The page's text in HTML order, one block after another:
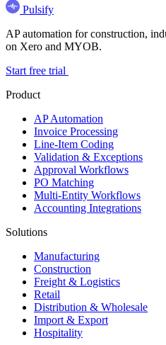
Pulsify
AP automation for construction,
on Xero and MYOB.
Start free trial
Product
AP Automation
Invoice Processing
Line-Item Coding
Validation & Exceptions
Approval Workflows
PO Matching
Multi-Entity Workflows
Accounting Integrations
Solutions
Manufacturing
Construction
Freight & Logistics
Retail
Distribution & Wholesale
Import & Export
Hospitality